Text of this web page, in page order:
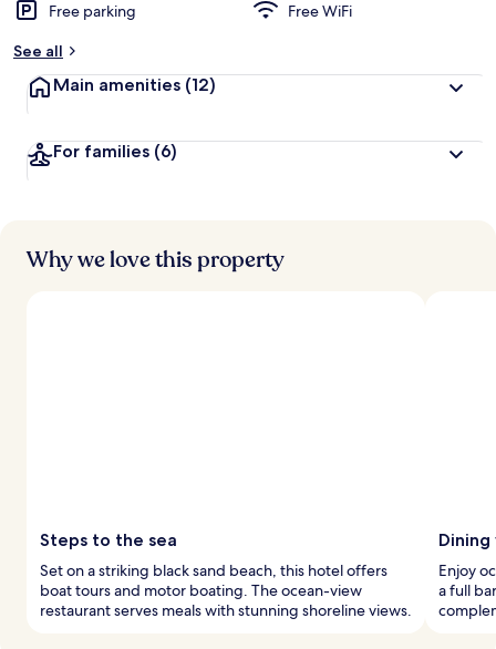
t
r
Free parking
Free WiFi
See all
Main amenities (12)
For families (6)
Why we love this property
Steps to the sea
Set on a striking black sand beach, this hotel offers
boat tours and motor boating. The ocean-view
restaurant serves meals with stunning shoreline views.
Enjoy
a full